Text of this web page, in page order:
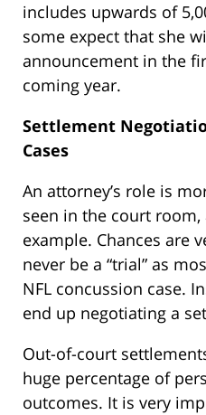
includes upwards of
some expect that she
announcement in the
coming year.
Settlement
Cases
An attorney’s role is
seen in the court
example. Chances are
never be a “trial” as
NFL concussion case.
end up negotiating a
Out-of-court
huge percentage of
outcomes. It is very